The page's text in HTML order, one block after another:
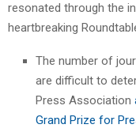
resonated through the
heartbreaking
The number of
are difficult to
Press Association
Grand Prize for